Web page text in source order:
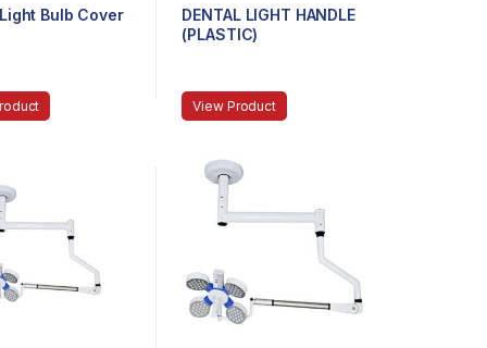
Bulb Cover
DENTAL LIGHT HANDLE
(PLASTIC)
View Product